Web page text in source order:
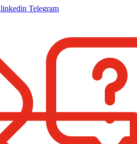
linkedin Telegram